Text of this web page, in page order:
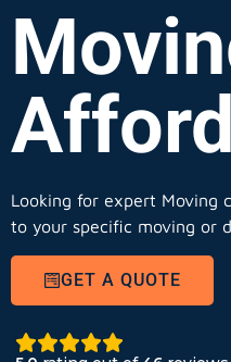
Looking for expert Moving
to your specific moving or
GET A QUOTE